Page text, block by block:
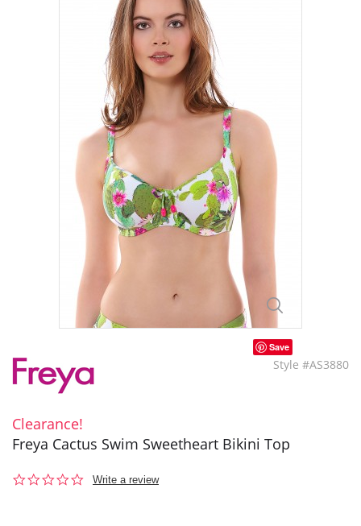
Save
Style #AS3880
Clearance!
Freya Cactus Swim Sweetheart Bikini Top
0.0
Write a review